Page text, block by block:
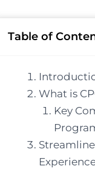
Table of
What is
Key